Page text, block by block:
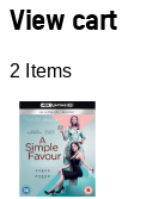
View cart
2 Items